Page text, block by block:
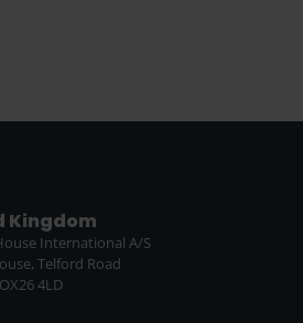
Kingdom
International A/S
Telford Road
4LD